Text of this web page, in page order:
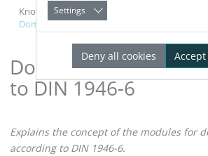
Knowledge Base AutoCAD
Domestic Ventilation According to DIN 1946-6
Domestic Ventilation
to DIN 1946-6
Explains the concept of the modules for
according to DIN 1946-6.
Settings
Deny all cookies